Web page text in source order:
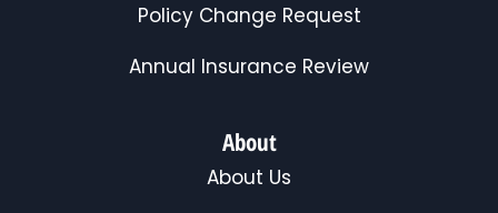
Policy Change Request
Annual Insurance Review
About
About Us